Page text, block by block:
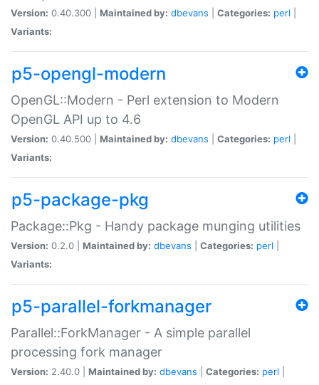
Version: 0.40.300 | Maintained by: dbevans Categories: perl
Variants:
p5-opengl-modern
OpenGL::Modern - Perl extension to Modern
OpenGL API up to 4.6
Version: 0.40.500 | Maintained by: dbevans Categories: perl
Variants:
p5-package-pkg
Package::Pkg - Handy package munging utilities
Version: 0.2.0 | Maintained by: dbevans Categories: perl
Variants:
p5-parallel-forkmanager
Parallel::ForkManager - A simple parallel
processing fork manager
Version: 2.40.0 | Maintained by: dbevans Categories: perl